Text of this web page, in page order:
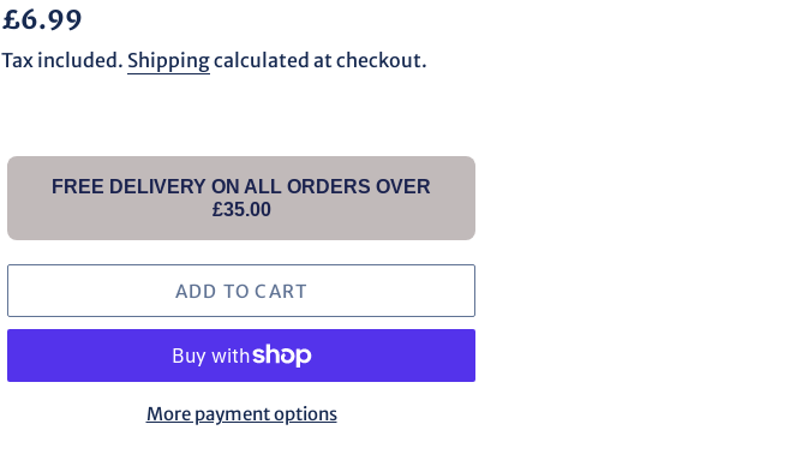
Regular
price
£6.99
Tax included. Shippingcalculated at checkout.
FREE DELIVERY ON ALL ORDERS OVER
£35.00
ADD TO CART
More payment options